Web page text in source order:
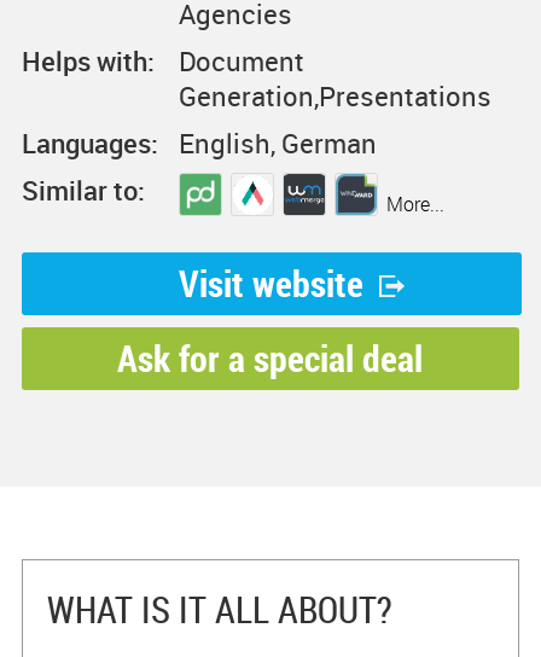
Agencies
Helps with:
Document
Generation,Presentations
Languages:
English, German
Similar to:
More...
Visit website
Ask for a special deal
WHAT IS IT ALL ABOUT?